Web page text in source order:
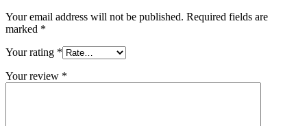
Your email address will not be published. Required fields are
marked *
Your rating *
Your review *